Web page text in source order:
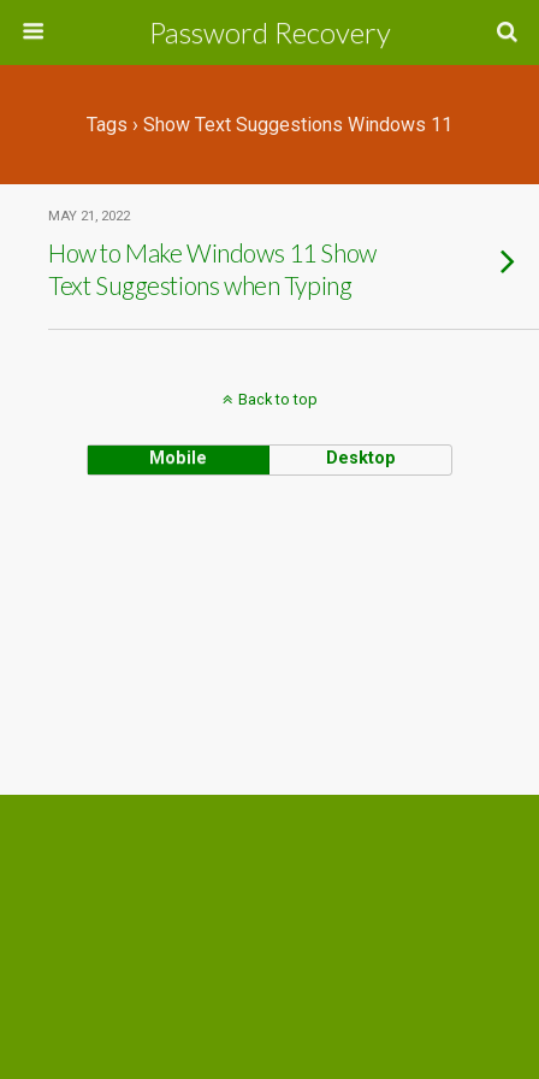
Password Recovery
Tags › Show Text Suggestions Windows 11
MAY 21, 2022
How to Make Windows 11 Show
Text Suggestions when Typing
Back to top
Mobile Desktop